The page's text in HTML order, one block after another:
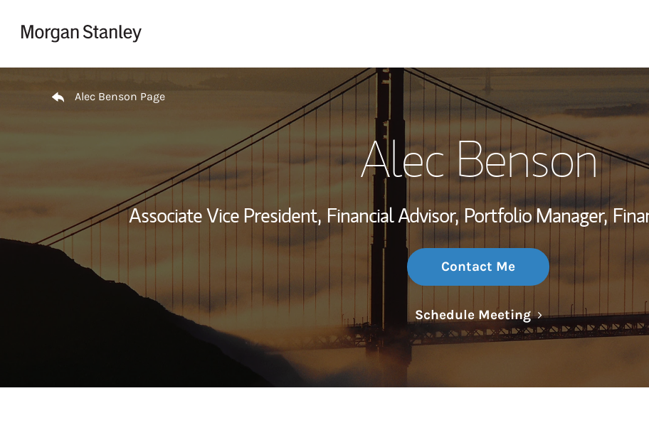
My Story and
Wealth
Investment Office
Thought
Alec Benson Page
Alec Benson
Associate Vice President, Financial Advisor, Portfolio Manager,
Contact Me
Schedule MeetingLink Opens in New